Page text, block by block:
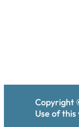
Copyright
Use of